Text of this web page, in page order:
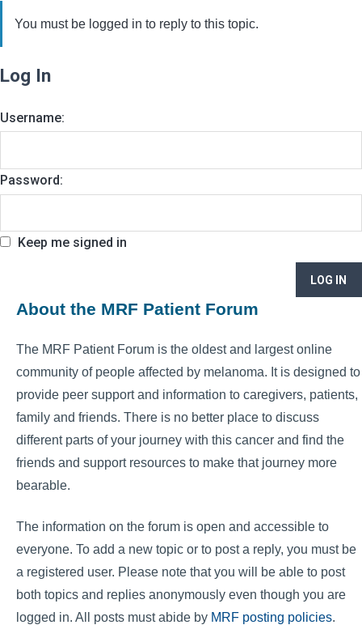
You must be logged in to reply to this topic.
Log In
Username:
Password:
Keep me signed in
LOG IN
About the MRF Patient Forum
The MRF Patient Forum is the oldest and largest online
community of people affected by melanoma. It is designed to
provide peer support and information to caregivers, patients,
family and friends. There is no better place to discuss
different parts of your journey with this cancer and find the
friends and support resources to make that journey more
bearable.
The information on the forum is open and accessible to
everyone. To add a new topic or to post a reply, you must be
a registered user. Please note that you will be able to post
both topics and replies anonymously even though you are
logged in. All posts must abide by MRF posting policies.